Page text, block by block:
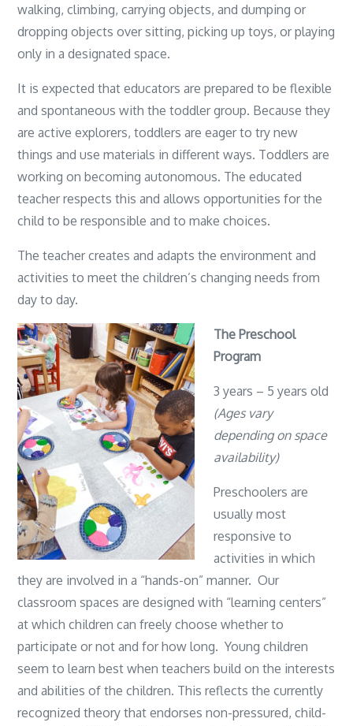
walking, climbing, carrying objects, and dumping or
dropping objects over sitting, picking up toys, or playing
only in a designated space.
It is expected that educators are prepared to be flexible
and spontaneous with the toddler group. Because they
are active explorers, toddlers are eager to try new
things and use materials in different ways. Toddlers are
working on becoming autonomous. The educated
teacher respects this and allows opportunities for the
child to be responsible and to make choices.
The teacher creates and adapts the environment and
activities to meet the children’s changing needs from
day to day.
The Preschool
Program
3 years – 5 years old
(Ages vary
depending on space
availability)
Preschoolers are
usually most
responsive to
activities in which
they are involved in a “hands-on” manner. Our
classroom spaces are designed with “learning centers”
at which children can freely choose whether to
participate or not and for how long. Young children
seem to learn best when teachers build on the interests
and abilities of the children. This reflects the currently
recognized theory that endorses non-pressured, child-